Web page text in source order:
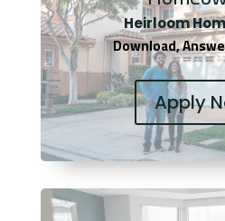
Heirloom
Download,
Apply